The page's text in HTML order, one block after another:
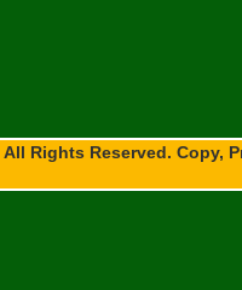
All Rights Reserved. Copy,